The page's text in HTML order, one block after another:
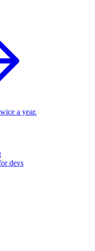
a year.
devs